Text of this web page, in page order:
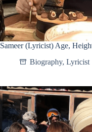
Sameer (Lyricist) Age,
Biography, Lyricist